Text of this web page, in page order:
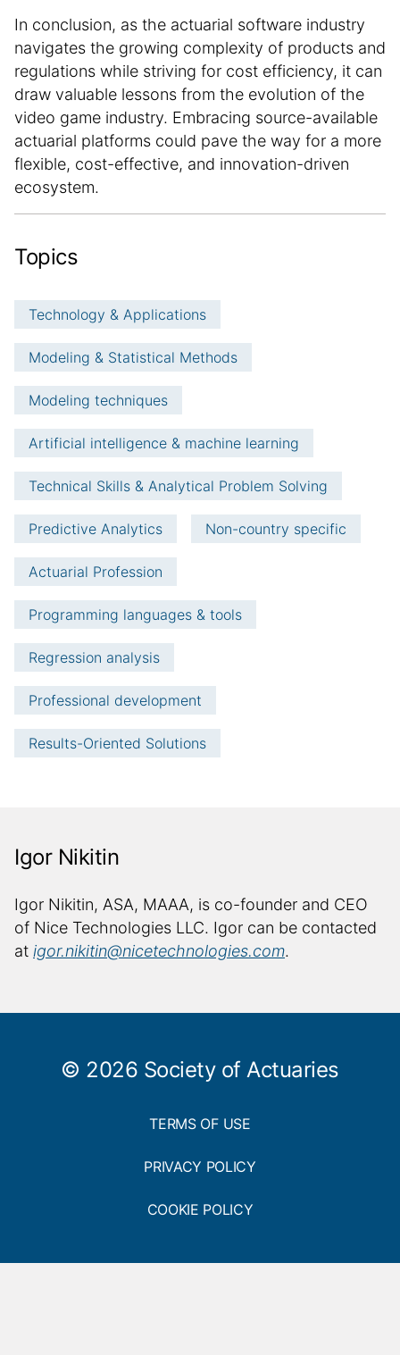
In conclusion, as the actuarial software industry
navigates the growing complexity of products and
regulations while striving for cost efficiency, it can
draw valuable lessons from the evolution of the
video game industry. Embracing source-available
actuarial platforms could pave the way for a more
flexible, cost-effective, and innovation-driven
ecosystem.
Topics
Technology & Applications
Modeling & Statistical Methods
Modeling techniques
Artificial intelligence & machine learning
Technical Skills & Analytical Problem Solving
Predictive Analytics Non-country specific
Actuarial Profession
Programming languages & tools
Regression analysis
Professional development
Results-Oriented Solutions
a
u
t
h
r
Igor Nikitin
a
u
t
h
d
Igor Nikitin, ASA, MAAA, is co-founder and CEO
of Nice Technologies LLC. Igor can be contacted
at igor.nikitin@nicetechnologies.com.
© 2026 Society of Actuaries
TERMS OF USE
PRIVACY POLICY
COOKIE POLICY